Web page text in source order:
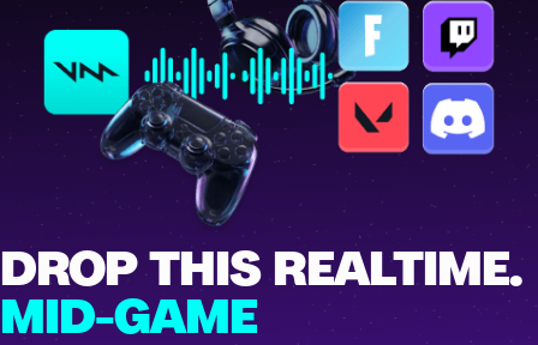
DROP THIS REALTIME.
MID-GAME